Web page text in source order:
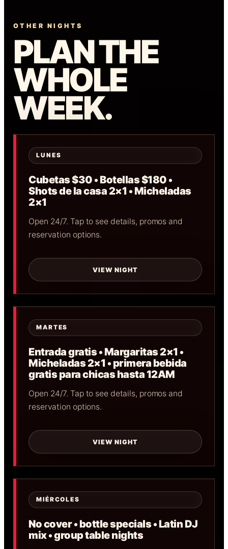
OTHER NIGHTS
PLAN THE
WHOLE
WEEK.
LUNES
Cubetas $30 • Botellas $180 •
Shots de la casa 2×1 • Micheladas
2×1
Open 24/7. Tap to see details, promos and
reservation options.
VIEW NIGHT
MARTES
Entrada gratis • Margaritas 2×1 •
Micheladas 2×1 • primera bebida
gratis para chicas hasta 12AM
Open 24/7. Tap to see details, promos and
reservation options.
VIEW NIGHT
MIÉRCOLES
No cover • bottle specials • Latin DJ
mix • group table nights